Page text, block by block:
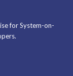
for System-on-